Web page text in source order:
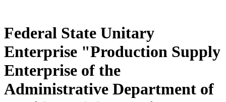
Federal State Unitary
Enterprise "Production Supply
Enterprise of the
Administrative Department of